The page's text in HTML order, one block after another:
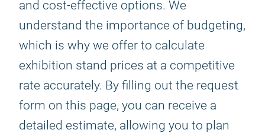
and cost-effective options. We
understand the importance of budgeting,
which is why we offer to calculate
exhibition stand prices at a competitive
rate accurately. By filling out the request
form on this page, you can receive a
detailed estimate, allowing you to plan